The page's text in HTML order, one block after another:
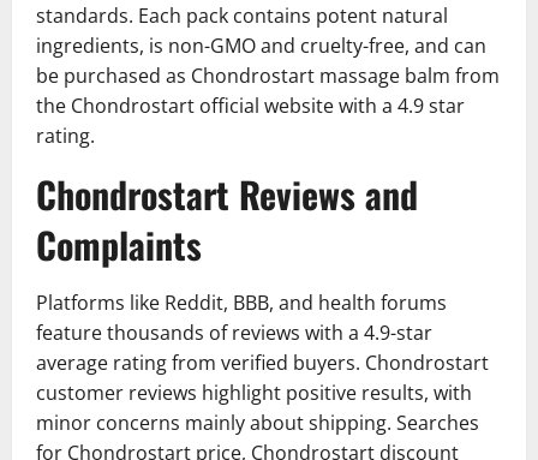
standards. Each pack contains potent natural
ingredients, is non-GMO and cruelty-free, and can
be purchased as Chondrostart massage balm from
the Chondrostart official website with a 4.9 star
rating.
Chondrostart Reviews and
Complaints
Platforms like Reddit, BBB, and health forums
feature thousands of reviews with a 4.9-star
average rating from verified buyers. Chondrostart
customer reviews highlight positive results, with
minor concerns mainly about shipping. Searches
for Chondrostart price, Chondrostart discount